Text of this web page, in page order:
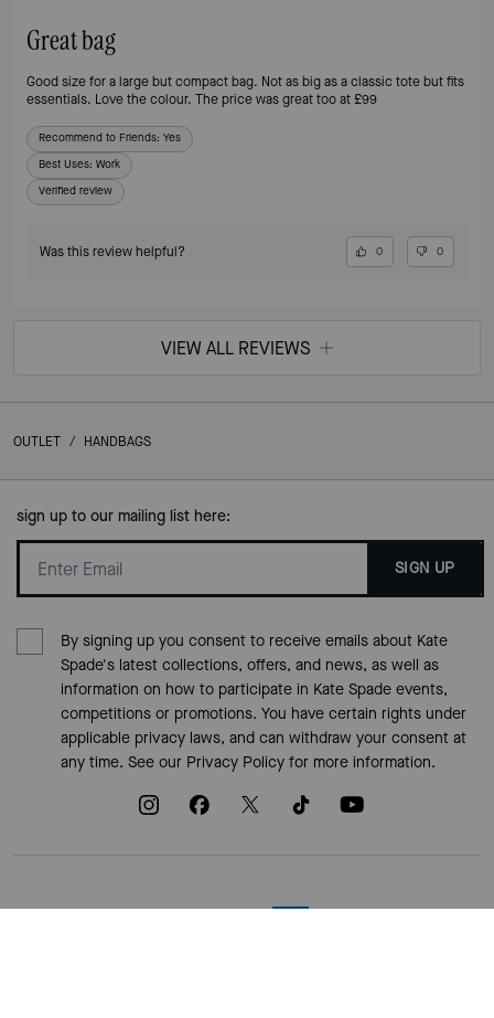
Great bag
Good size for a large but compact bag. Not as big as a classic tote but fits
essentials. Love the colour. The price was great too at £99
Recommend to Friends: Yes
Best Uses: Work
Verified review
Was this review helpful? 0 0
VIEW ALL REVIEWS
OUTLET / HANDBAGS
sign up to our mailing list here:
SIGN UP
By signing up you consent to receive emails about Kate
Spade's latest collections, offers, and news, as well as
information on how to participate in Kate Spade events,
competitions or promotions. You have certain rights under
applicable privacy laws, and can withdraw your consent at
any time. See our Privacy Policyfor more information.